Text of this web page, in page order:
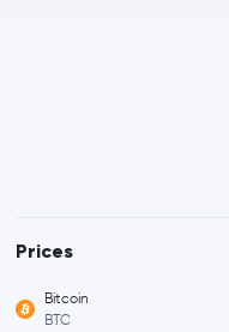
Prices
Bitcoin
BTC